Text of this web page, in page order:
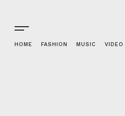
HOME FASHION MUSIC VIDEO